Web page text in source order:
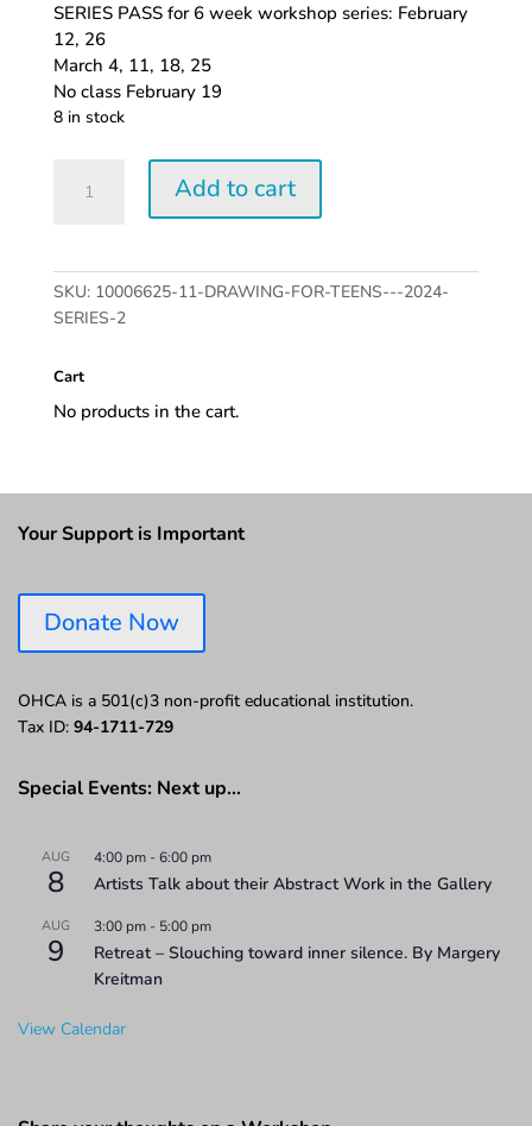
SERIES PASS for 6 week workshop series: February
12, 26
March 4, 11, 18, 25
No class February 19
8 in stock
2024
series
2
Add to cart
SKU: 10006625-11-DRAWING-FOR-TEENS---2024-
SERIES-2
Cart
No products in the cart.
Your Support is Important
Donate Now
OHCA is a 501(c)3 non-profit educational institution.
Tax ID: 94-1711-729
Special Events: Next up…
AUG
8
4:00 pm -6:00 pm
Artists Talk about their Abstract Work in the Gallery
AUG
9
3:00 pm - 5:00 pm
Retreat – Slouching toward inner silence. By Margery
Kreitman
View Calendar